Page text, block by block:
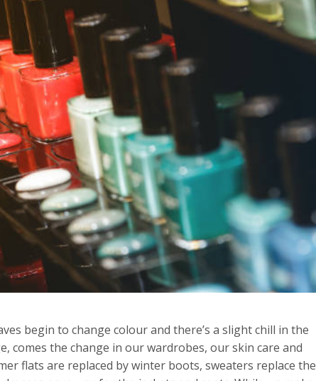
begin to change colour and there’s a slight chill in the
comes the change in our wardrobes, our skin care and
flats are replaced by winter boots, sweaters replace the